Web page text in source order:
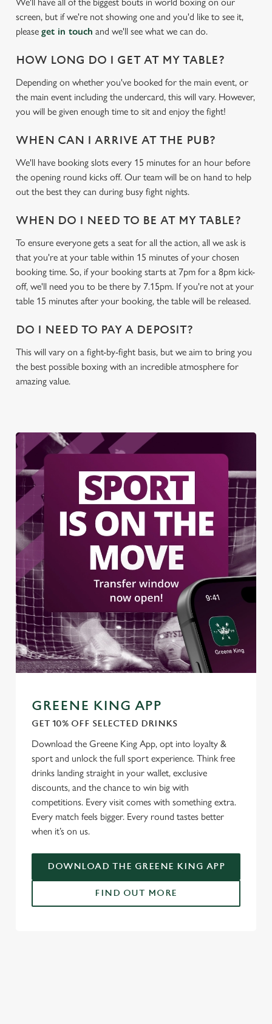
We use cookies
We use cookies to run this website and for marketing,
cookies click 'Allow all cookies'. To accept only essential
individually choose which cookies we can or can't use,
use the options along the bottom of the banner . You can
change your settings at any time.
Necessary
Preferences
Statistics
Marketing
Allow all cookies
Use necessary cookies only
screen, but if we're not showing one and you'd like to see it,
please get in touch and we'll see what we can do.
HOW LONG DO I GET AT MY TABLE?
Depending on whether you've booked for the main event, or
the main event including the undercard, this will vary. However,
you will be given enough time to sit and enjoy the fight!
WHEN CAN I ARRIVE AT THE PUB?
We'll have booking slots every 15 minutes for an hour before
the opening round kicks off. Our team will be on hand to help
out the best they can during busy fight nights.
WHEN DO I NEED TO BE AT MY TABLE?
To ensure everyone gets a seat for all the action, all we ask is
that you're at your table within 15 minutes of your chosen
booking time. So, if your booking starts at 7pm for a 8pm kick-
off, we'll need you to be there by 7.15pm. If you're not at your
table 15 minutes after your booking, the table will be released.
DO I NEED TO PAY A DEPOSIT?
This will vary on a fight-by-fight basis, but we aim to bring you
the best possible boxing with an incredible atmosphere for
amazing value.
GREENE KING APP
GET 10% OFF SELECTED DRINKS
Download the Greene King App, opt into loyalty &
sport and unlock the full sport experience. Think free
drinks landing straight in your wallet, exclusive
discounts, and the chance to win big with
competitions. Every visit comes with something extra.
Every match feels bigger. Every round tastes better
when it’s on us.
DOWNLOAD THE GREENE KING APP
FIND OUT MORE